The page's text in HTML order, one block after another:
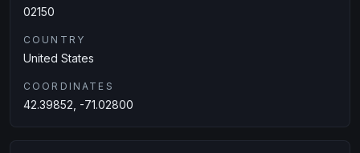
02150
COUNTRY
United States
COORDINATES
42.39852, -71.02800